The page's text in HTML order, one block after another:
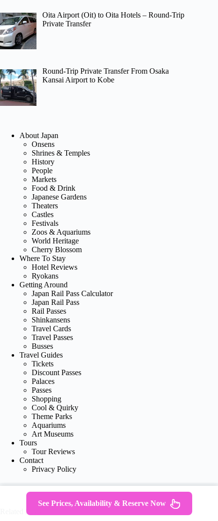
Oita Airport (Oit) to Oita Hotels – Round-Trip
Private Transfer
Round-Trip Private Transfer From Osaka
Kansai Airport to Kobe
About Japan
Onsens
Shrines & Temples
History
People
Markets
Food & Drink
Japanese Gardens
Theaters
Castles
Festivals
Zoos & Aquariums
World Heritage
Cherry Blossom
Where To Stay
Hotel Reviews
Ryokans
Getting Around
Japan Rail Pass Calculator
Japan Rail Pass
Rail Passes
Shinkansens
Travel Cards
Travel Passes
Busses
Travel Guides
Tickets
Discount Passes
Palaces
Passes
Shopping
Cool & Quirky
Theme Parks
Aquariums
Art Museums
Tours
Tour Reviews
Contact
Privacy Policy
Related Posts
See Prices, Availability & Reserve Now